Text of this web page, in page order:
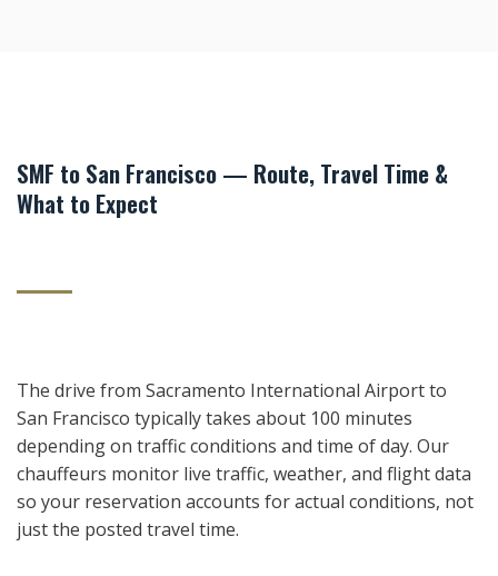
SMF to San Francisco — Route, Travel Time &
What to Expect
The drive from Sacramento International Airport to
San Francisco typically takes about 100 minutes
depending on traffic conditions and time of day. Our
chauffeurs monitor live traffic, weather, and flight data
so your reservation accounts for actual conditions, not
just the posted travel time.